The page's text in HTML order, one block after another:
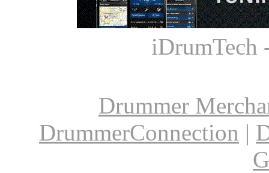
iDrumTech
Drummer
DrummerConnection |